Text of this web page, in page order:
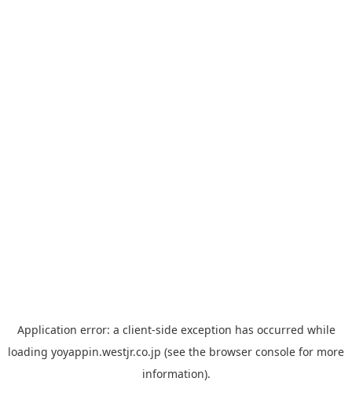
Application error: a client-side exception has occurred while
loading yoyappin.westjr.co.jp (see the browser console for more
information).